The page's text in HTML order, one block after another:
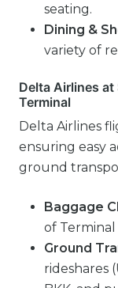
seating.
Dining &
variety of
Delta Airlines
Terminal
Delta Airlines
ensuring easy
ground
Baggage
of Terminal
Ground
rideshares